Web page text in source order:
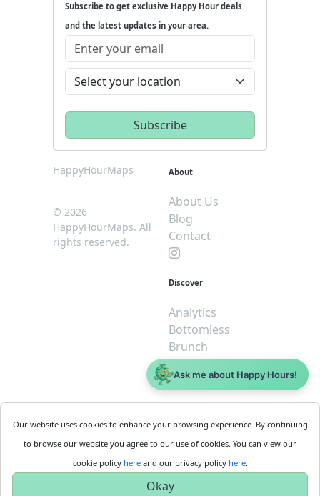
Subscribe to get exclusive Happy Hour deals
and the latest updates in your area.
HappyHourMaps
© 2026
HappyHourMaps. All
rights reserved.
About
About Us
Blog
Contact
Discover
Analytics
Bottomless
Brunch
Dive
$5 or less
Cookie
Policy
Privacy
Policy
Business
Get
Started
Our website uses cookies to enhance your browsing experience. By continuing
to browse our website you agree to our use of cookies. You can view our
cookie policy hereand our privacy policy here.
Okay
Ask me about Happy Hours!